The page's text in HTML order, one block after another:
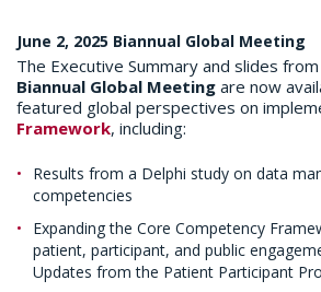
June 2, 2025 Biannual Global Meeting
The Executive Summary and slides from
Biannual Global Meeting are now
featured global perspectives on
Framework, including:
Results from a Delphi study on data
competencies
Expanding the Core Competency
patient, participant, and public
Updates from the Patient Participant